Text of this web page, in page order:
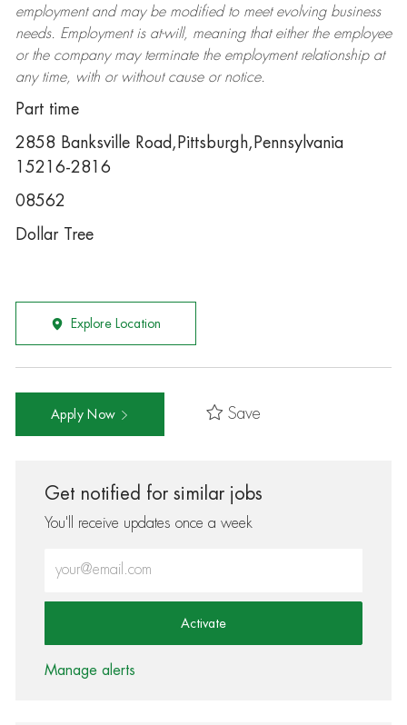
employment and may be modifiedto meet evolving business
needs. Employment is at-will, meaning that either the employee
or the company may terminatethe employment relationship at
any time, with or without cause or notice.
Part time
2858 Banksville Road,Pittsburgh,Pennsylvania
15216-2816
08562
Dollar Tree
Explore Location
Apply Now Save
Get notified for similar jobs
You'll receive updates once a week
Activate
Manage alerts